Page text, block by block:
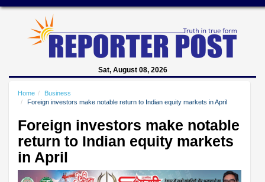
Sat, August 08, 2026
Home
Business
Foreign investors make notable return to Indian equity markets in April
Foreign investors make notable
return to Indian equity markets
in April